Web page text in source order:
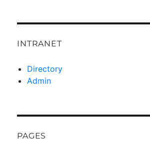
INTRANET
Directory
Admin
PAGES